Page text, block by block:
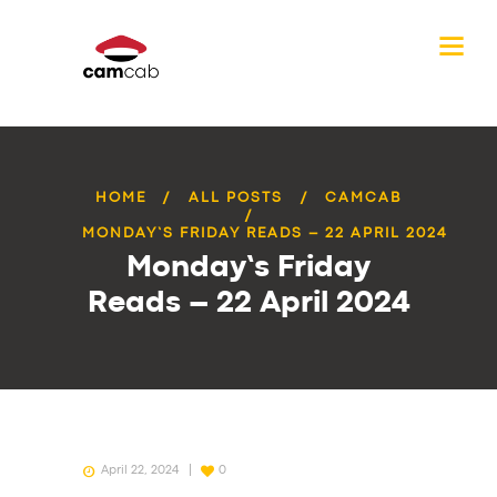
HOME ALL POSTS CAMCAB
MONDAY’S FRIDAY READS – 22 APRIL 2024
Monday’s Friday
Reads – 22 April 2024
April 22, 2024 0